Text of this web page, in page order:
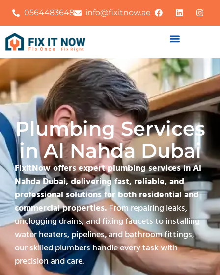
0564483648 info@fixitnow.ae
Plumbing Services
in Al Nahda Dubai
FixitNow offers expert plumbing services in Al
Nahda Dubai, delivering fast, reliable, and
professional solutions for both residential and
commercial properties.From repairing leaks,
unclogging drains, and fixing faucets to installing
water heaters, pipelines, and bathroom fittings,
our skilled plumbers handle every task with
precision and care.